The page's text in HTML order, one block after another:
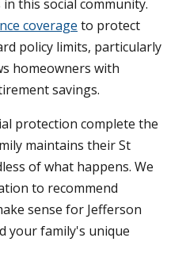
this social community.
coverage to protect
policy limits, particularly
homeowners with
savings.
protection complete the
maintains their St
of what happens. We
to recommend
sense for Jefferson
your family's unique